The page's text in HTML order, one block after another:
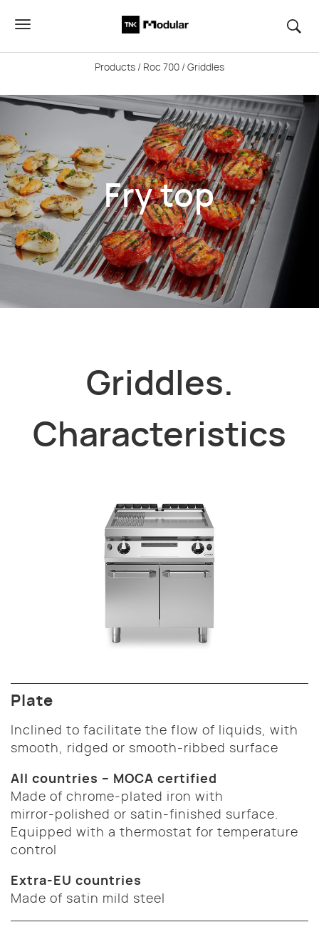
Products / Roc 700 / Griddles
Fry top
Griddles.
Characteristics
Plate
Inclined to facilitate the flow of liquids, with
smooth, ridged or smooth-ribbed surface
All countries – MOCA certified
Made of chrome-plated iron with
mirror-polished or satin-finished surface.
Equipped with a thermostat for temperature
control
Extra-EU countries
Made of satin mild steel